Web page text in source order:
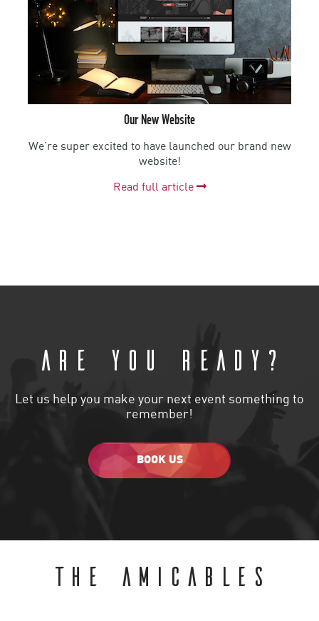
Our New Website
We’re super excited to have launched our brand new
website!
Read full article
Are you ready?
Let us help you make your next event something to
remember!
BOOK US
THE AMICABLES